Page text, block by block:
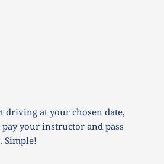
driving at your chosen date,
your instructor and pass
Simple!